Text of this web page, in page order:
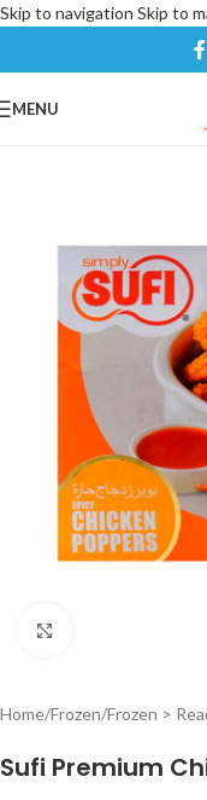
Skip to navigation Skip to
MENU
Home/Frozen/Frozen >
Sufi Premium